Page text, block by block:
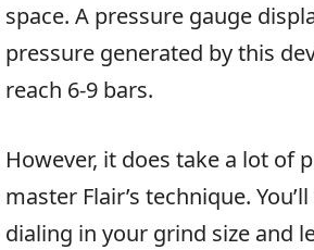
space. A pressure gauge
pressure generated by this
reach 6-9 bars.
However, it does take a lot of
master Flair’s technique.
dialing in your grind size and